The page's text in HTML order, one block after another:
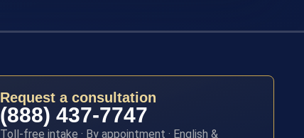
Request a consultation
(888) 437-7747
Toll-free intake · By appointment · English &